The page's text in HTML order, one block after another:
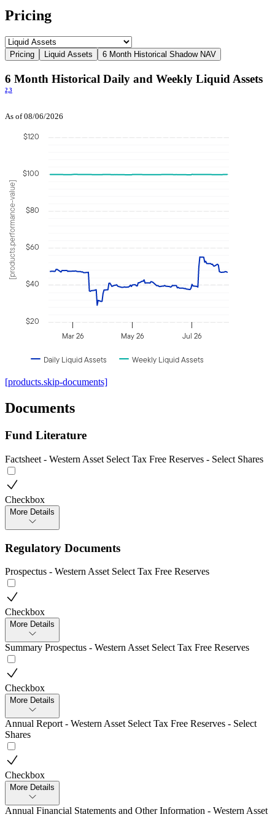
Pricing
Pricing Liquid Assets 6 Month Historical Shadow NAV
6 Month Historical Daily and Weekly Liquid Assets
2, 3
As of 08/06/2026
[products.performance-value]
Mar 26 May 26 Jul 26
$20
$40
$60
$80
$100
$120
Daily Liquid Assets Weekly Liquid Assets
[products.skip-documents]
Documents
Fund Literature
Factsheet - Western Asset Select Tax Free Reserves - Select Shares
Checkbox
More Details
Regulatory Documents
Prospectus - Western Asset Select Tax Free Reserves
Checkbox
More Details
Summary Prospectus - Western Asset Select Tax Free Reserves
Checkbox
More Details
Annual Report - Western Asset Select Tax Free Reserves - Select
Shares
Checkbox
More Details
Annual Financial Statements and Other Information - Western Asset